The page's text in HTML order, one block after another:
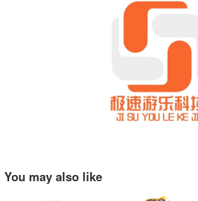
You may also like